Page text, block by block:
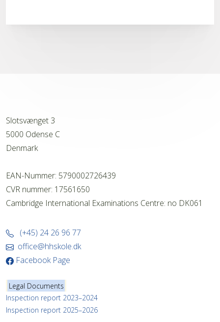
Slotsvænget 3
5000 Odense C
Denmark
EAN-Nummer: 5790002726439
CVR nummer: 17561650
Cambridge International Examinations Centre: no DK061
(+45) 24 26 96 77
office@hhskole.dk
Facebook Page
Legal Documents
Inspection report 2023–2024
Inspection report 2025–2026